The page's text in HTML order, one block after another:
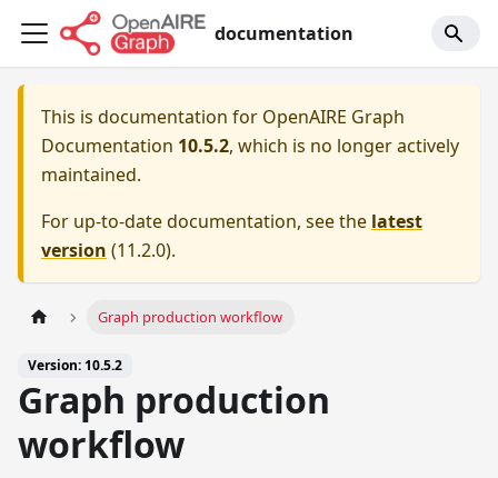
documentation
This is documentation for OpenAIRE Graph
Documentation 10.5.2, which is no longer actively
maintained.
For up-to-date documentation, see the latest
version (11.2.0).
Graph production workflow
Version: 10.5.2
Graph production
workflow